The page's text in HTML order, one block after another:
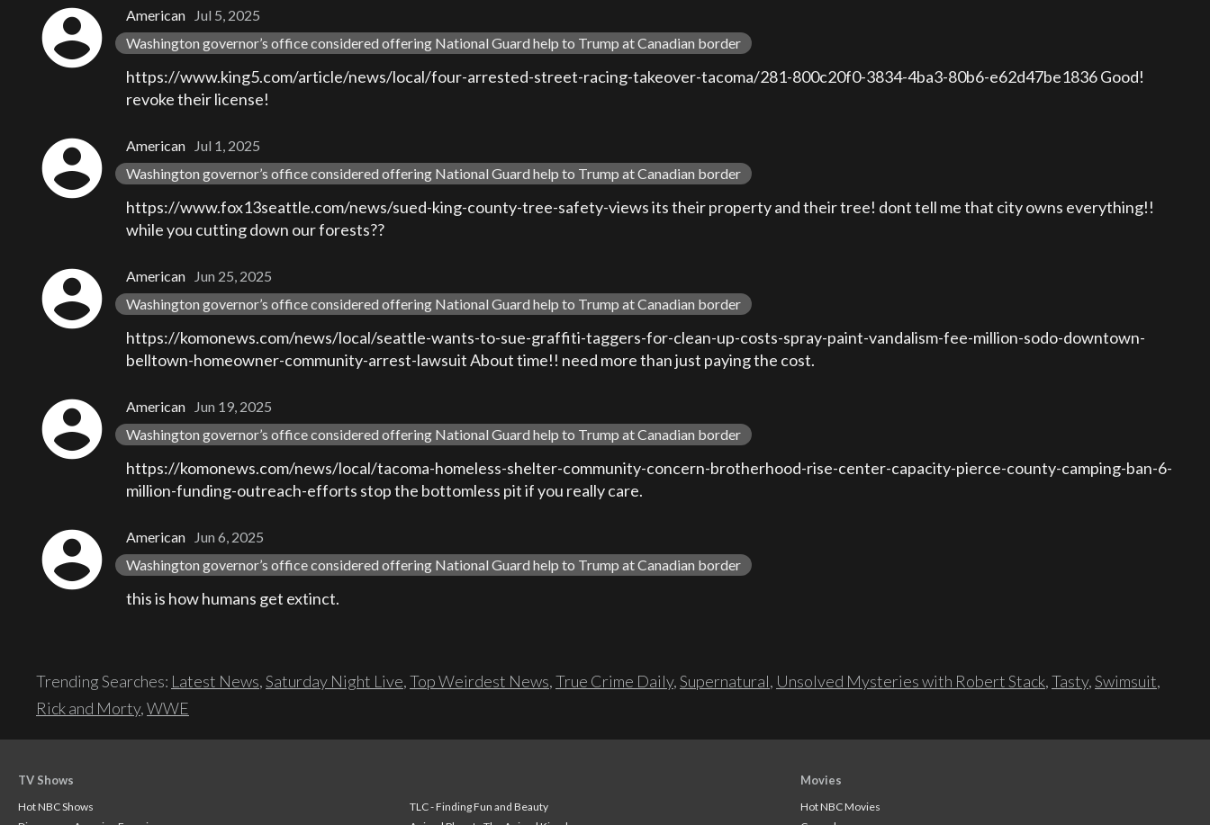
account_circle American
Jul 5, 2025
Washington governor’s office considered offering National Guard help to Trump at Canadian border
https://www.king5.com/article/news/local/four-arrested-street-racing-takeover-tacoma/281-800c20f0-3834-4ba3-80b6-e62d47be1836 Good!
revoke their license!
account_circle American
Jul 1, 2025
Washington governor’s office considered offering National Guard help to Trump at Canadian border
https://www.fox13seattle.com/news/sued-king-county-tree-safety-views its their property and their tree! dont tell me that city owns everything!!
while you cutting down our forests??
account_circle American
Jun 25, 2025
Washington governor’s office considered offering National Guard help to Trump at Canadian border
https://komonews.com/news/local/seattle-wants-to-sue-graffiti-taggers-for-clean-up-costs-spray-paint-vandalism-fee-million-sodo-downtown-
belltown-homeowner-community-arrest-lawsuit About time!! need more than just paying the cost.
account_circle American
Jun 19, 2025
Washington governor’s office considered offering National Guard help to Trump at Canadian border
https://komonews.com/news/local/tacoma-homeless-shelter-community-concern-brotherhood-rise-center-capacity-pierce-county-camping-ban-6-
million-funding-outreach-efforts stop the bottomless pit if you really care.
account_circle American
Jun 6, 2025
Washington governor’s office considered offering National Guard help to Trump at Canadian border
this is how humans get extinct.
Trending Searches: Latest News,Saturday Night Live,Top Weirdest News,True Crime Daily,Supernatural, Unsolved Mysteries with Robert Stack,Tasty,Swimsuit,
Rick and Morty,WWE
TV Shows
Hot NBC Shows
TLC - Finding Fun and Beauty
Movies
Hot NBC Movies